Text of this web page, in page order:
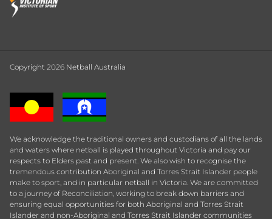
Copyright 2026 Netball Australia
We acknowledge the traditional owners and custodians of all the lands
and waters where netball is played throughout Victoria and pay our
respects to Elders past and present. We also wish to recognise the
tremendous contribution Aboriginal and Torres Strait Islander people
make to sport, and in particular netball in Victoria. We are committed
to a journey of Reconciliation, working to break down barriers and
ensuring equal opportunities for both Aboriginal and Torres Strait
Islander and non-Aboriginal and Torres Strait Islander communities